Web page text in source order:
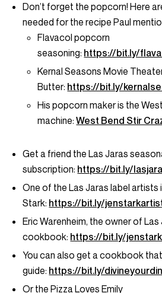
Don’t forget the popcorn! Here
needed for the recipe Paul
Flavacol popcorn
seasoning: https://bit.ly/
Kernal Seasons Movie
Butter: https://bit.ly/
His popcorn maker is the
machine:West Bend Stir
Get a friend the Las Jaras
subscription: https://bit.ly/
One of the Las Jaras label artists
Stark: https://bit.ly/
Eric Warenheim, the owner of
cookbook: https://bit.ly/
You can also get a cookbook
guide: https://bit.ly/
Or the Pizza Loves Emily